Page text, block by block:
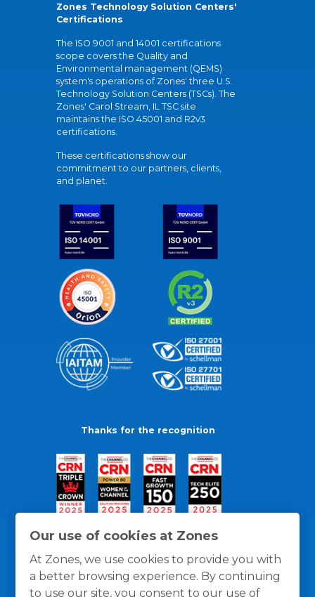
Our use of cookies at Zones
At Zones, we use cookies to provide you with
a better browsing experience. By continuing
to use our site, you consent to our use of
Zones Technology Solution Centers'
Certifications
The ISO 9001 and 14001 certifications
scope covers the Quality and
Environmental management (QEMS)
system's operations of Zones' three U.S.
Technology Solution Centers (TSCs). The
Zones' Carol Stream, IL TSC site
maintains the ISO 45001 and R2v3
certifications.
These certifications show our
commitment to our partners, clients,
and planet.
Thanks for the recognition